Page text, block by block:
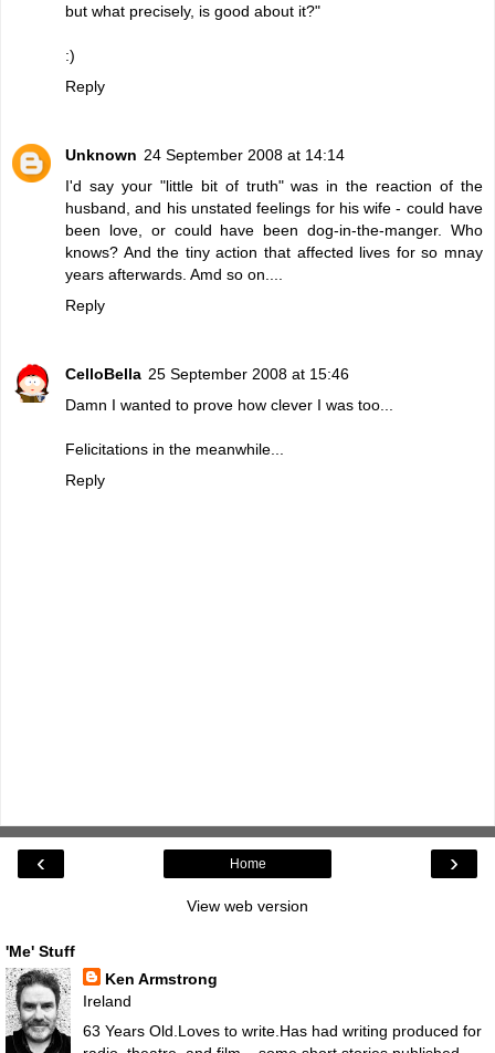
but what precisely, is good about it?"
:)
Reply
Unknown 24 September 2008 at 14:14
I'd say your "little bit of truth" was in the reaction of the
husband, and his unstated feelings for his wife - could have
been love, or could have been dog-in-the-manger. Who
knows? And the tiny action that affected lives for so mnay
years afterwards. Amd so on....
Reply
CelloBella 25 September 2008 at 15:46
Damn I wanted to prove how clever I was too...
Felicitations in the meanwhile...
Reply
‹ ›
Home
View web version
'Me' Stuff
Ken Armstrong
Ireland
63 Years Old.Loves to write.Has had writing produced for